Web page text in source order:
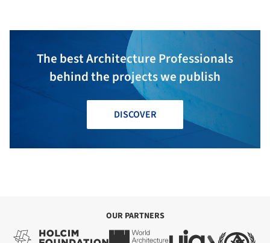
The best Architecture Professionals
behind the projects we publish
DISCOVER